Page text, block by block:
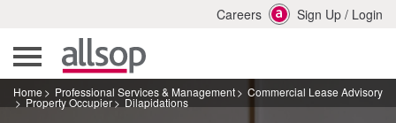
Careers Sign Up / Login
Home Professional Services & Management Commercial Lease Advisory
Property Occupier Dilapidations